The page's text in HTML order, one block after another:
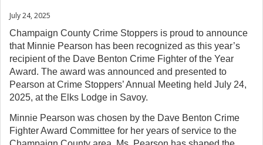
July 24, 2025
Champaign County Crime Stoppers is proud to announce
that Minnie Pearson has been recognized as this year’s
recipient of the Dave Benton Crime Fighter of the Year
Award. The award was announced and presented to
Pearson at Crime Stoppers’ Annual Meeting held July 24,
2025, at the Elks Lodge in Savoy.
Minnie Pearson was chosen by the Dave Benton Crime
Fighter Award Committee for her years of service to the